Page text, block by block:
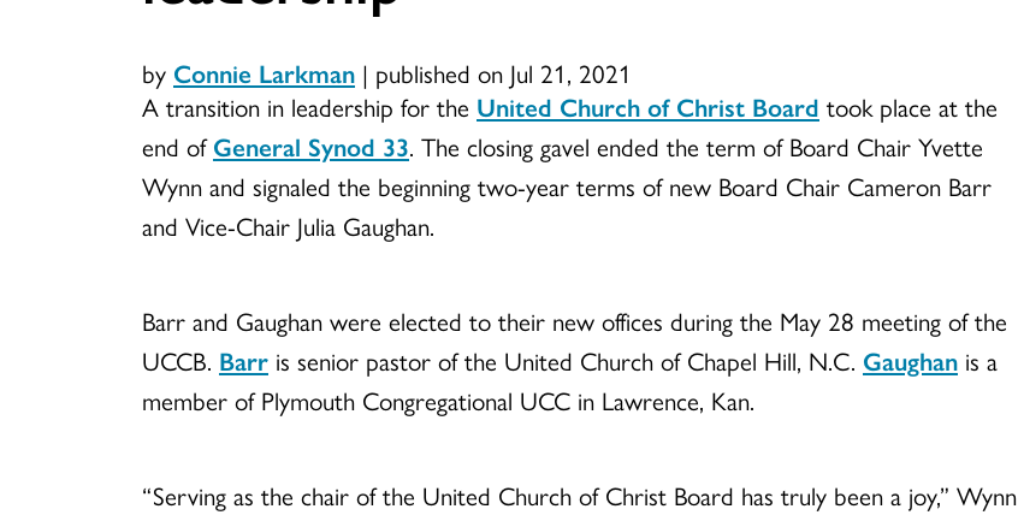
by Connie Larkman | published on Jul 21, 2021
A transition in leadership for the United Church of Christ Board took place at the
end ofGeneral Synod 33. The closing gavel ended the term of Board Chair Yvette
Wynn and signaled the beginning two-year terms of new Board Chair Cameron Barr
and Vice-Chair Julia Gaughan.
Barr and Gaughan were elected to their new offices during the May 28 meeting of the
UCCB. Barr is senior pastor of the United Church of Chapel Hill, N.C. Gaughan is a
member of Plymouth Congregational UCC in Lawrence, Kan.
“Serving as the chair of the United Church of Christ Board has truly been a joy,” Wynn